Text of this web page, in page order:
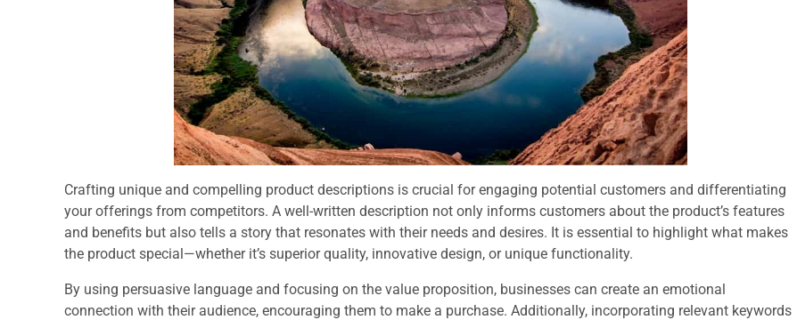
Crafting unique and compelling product descriptions is crucial for engaging potential customers and differentiating
your offerings from competitors. A well-written description not only informs customers about the product’s features
and benefits but also tells a story that resonates with their needs and desires. It is essential to highlight what makes
the product special—whether it’s superior quality, innovative design, or unique functionality.
By using persuasive language and focusing on the value proposition, businesses can create an emotional
connection with their audience, encouraging them to make a purchase. Additionally, incorporating relevant keywords